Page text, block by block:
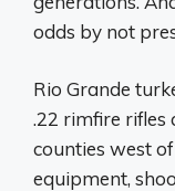
odds by not
Rio Grande
.22 rimfire rifles
counties west
equipment,